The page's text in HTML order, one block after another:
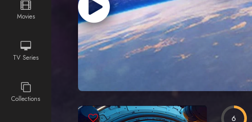
Movies
TV Series
Collections
6